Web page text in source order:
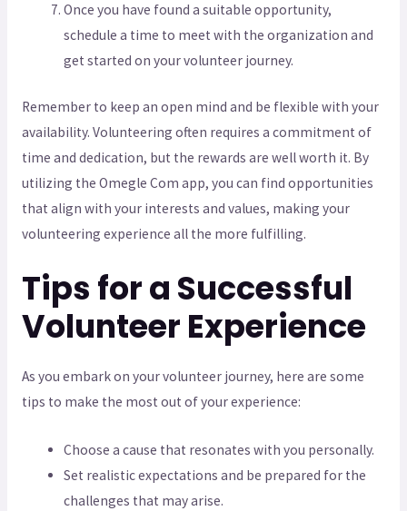
Once you have found a suitable opportunity,
schedule a time to meet with the organization and
get started on your volunteer journey.
Remember to keep an open mind and be flexible with your
availability. Volunteering often requires a commitment of
time and dedication, but the rewards are well worth it. By
utilizing the Omegle Com app, you can find opportunities
that align with your interests and values, making your
volunteering experience all the more fulfilling.
Tips for a Successful
Volunteer Experience
As you embark on your volunteer journey, here are some
tips to make the most out of your experience:
Choose a cause that resonates with you personally.
Set realistic expectations and be prepared for the
challenges that may arise.